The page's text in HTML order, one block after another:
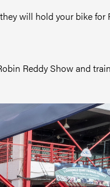
will hold your bike for
Reddy Show and